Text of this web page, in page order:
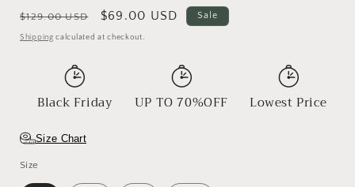
Regular
price
$129.00 USD
Sale
price
$69.00 USD Sale
Shipping calculated at checkout.
Black Friday UP TO 70%OFF Lowest Price
Size Chart
Size